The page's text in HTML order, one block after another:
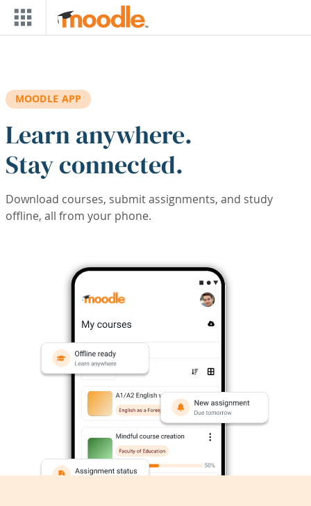
Skip to main content
MOODLE APP
Learn anywhere.
Stay connected.
Download courses, submit assignments, and study
offline, all from your phone.